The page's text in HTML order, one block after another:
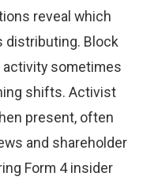
reveal which
distributing. Block
activity sometimes
shifts. Activist
present, often
and shareholder
Form 4 insider